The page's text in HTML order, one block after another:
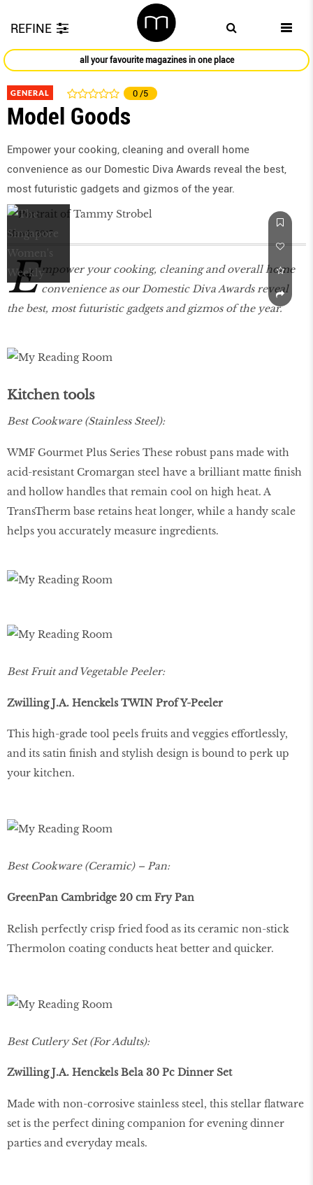
REFINE
all your favourite magazines in one place
GENERAL 0 /5
Model Goods
Empower your cooking, cleaning and overall home
convenience as our Domestic Diva Awards reveal the best,
most futuristic gadgets and gizmos of the year.
March 2017
E mpower your cooking, cleaning and overall home
convenience as our Domestic Diva Awards reveal
the best, most futuristic gadgets and gizmos of the year.
Kitchen tools
Best Cookware (Stainless Steel):
WMF Gourmet Plus Series These robust pans made with
acid-resistant Cromargan steel have a brilliant matte finish
and hollow handles that remain cool on high heat. A
TransTherm base retains heat longer, while a handy scale
helps you accurately measure ingredients.
Best Fruit and Vegetable Peeler:
Zwilling J.A. Henckels TWIN Prof Y-Peeler
This high-grade tool peels fruits and veggies effortlessly,
and its satin finish and stylish design is bound to perk up
your kitchen.
Best Cookware (Ceramic) – Pan:
GreenPan Cambridge 20 cm Fry Pan
Relish perfectly crisp fried food as its ceramic non-stick
Thermolon coating conducts heat better and quicker.
Best Cutlery Set (For Adults):
Zwilling J.A. Henckels Bela 30 Pc Dinner Set
Made with non-corrosive stainless steel, this stellar flatware
set is the perfect dining companion for evening dinner
parties and everyday meals.